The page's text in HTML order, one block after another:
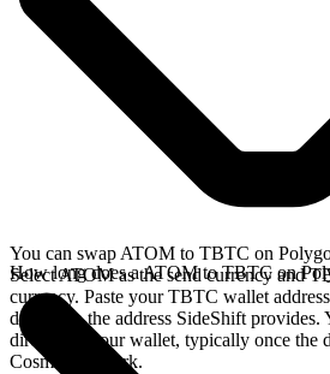
You can swap ATOM to TBTC on
Select ATOM as the send currency and
currency. Paste your TBTC wallet
deposit to the address SideShift provides.
directly in your wallet, typically once the
Cosmos network.
How long does a ATOM to TBTC on